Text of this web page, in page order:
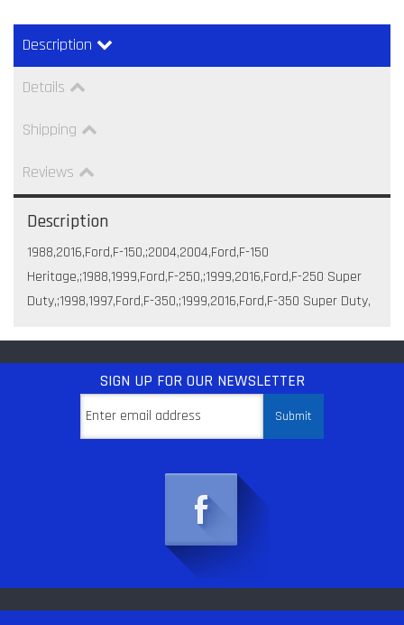
Description
Details
Shipping
Reviews
Description
1988,2016,Ford,F-150,;2004,2004,Ford,F-150
Heritage,;1988,1999,Ford,F-250,;1999,2016,Ford,F-250 Super
Duty,;1998,1997,Ford,F-350,;1999,2016,Ford,F-350 Super Duty,
SIGN UP FOR OUR NEWSLETTER